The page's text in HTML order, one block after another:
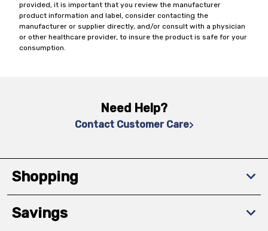
provided, it is important that you review the manufacturer
product information and label, consider contacting the
manufacturer or supplier directly, and/or consult with a physician
or other healthcare provider, to insure the product is safe for your
consumption.
Need Help?
Contact Customer Care
Shopping
Savings